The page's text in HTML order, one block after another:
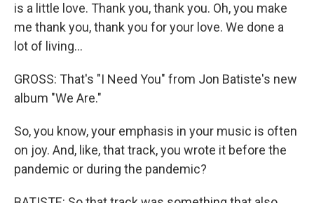
is a little love. Thank you, thank you. Oh, you make
me thank you, thank you for your love. We done a
lot of living...
GROSS: That's "I Need You" from Jon Batiste's new
album "We Are."
So, you know, your emphasis in your music is often
on joy. And, like, that track, you wrote it before the
pandemic or during the pandemic?